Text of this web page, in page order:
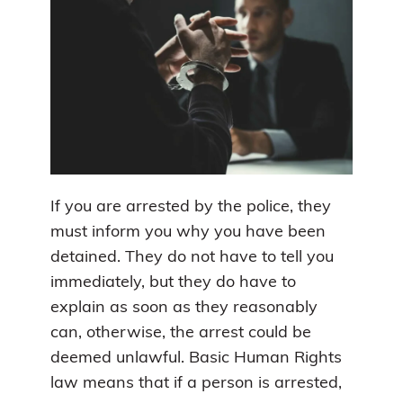
If you are arrested by the police, they
must inform you why you have been
detained. They do not have to tell you
immediately, but they do have to
explain as soon as they reasonably
can, otherwise, the arrest could be
deemed unlawful. Basic Human Rights
law means that if a person is arrested,